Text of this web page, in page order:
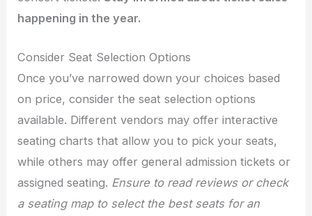
happening in the year.
Consider Seat Selection Options
Once you’ve narrowed down your choices based
on price, consider the seat selection options
available. Different vendors may offer interactive
seating charts that allow you to pick your seats,
while others may offer general admission tickets or
assigned seating. Ensure to read reviews or check
a seating map to select the best seats for an